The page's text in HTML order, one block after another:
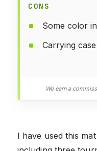
CONS
Some color
Carrying
We earn a
I have used this